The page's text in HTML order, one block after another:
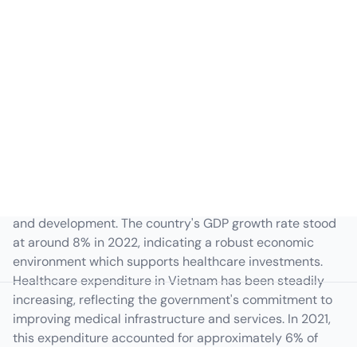
and development. The country's GDP growth rate stood
at around 8% in 2022, indicating a robust economic
environment which supports healthcare investments.
Healthcare expenditure in Vietnam has been steadily
increasing, reflecting the government's commitment to
improving medical infrastructure and services. In 2021,
this expenditure accounted for approximately 6% of